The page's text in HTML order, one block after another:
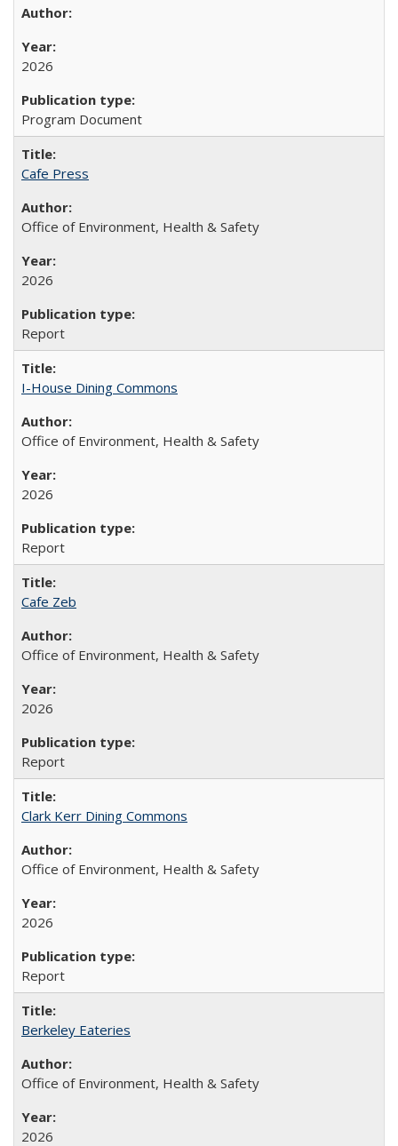
2026
Program Document
Cafe Press
Office of Environment, Health & Safety
2026
Report
I-House Dining Commons
Office of Environment, Health & Safety
2026
Report
Cafe Zeb
Office of Environment, Health & Safety
2026
Report
Clark Kerr Dining Commons
Office of Environment, Health & Safety
2026
Report
Berkeley Eateries
Office of Environment, Health & Safety
2026